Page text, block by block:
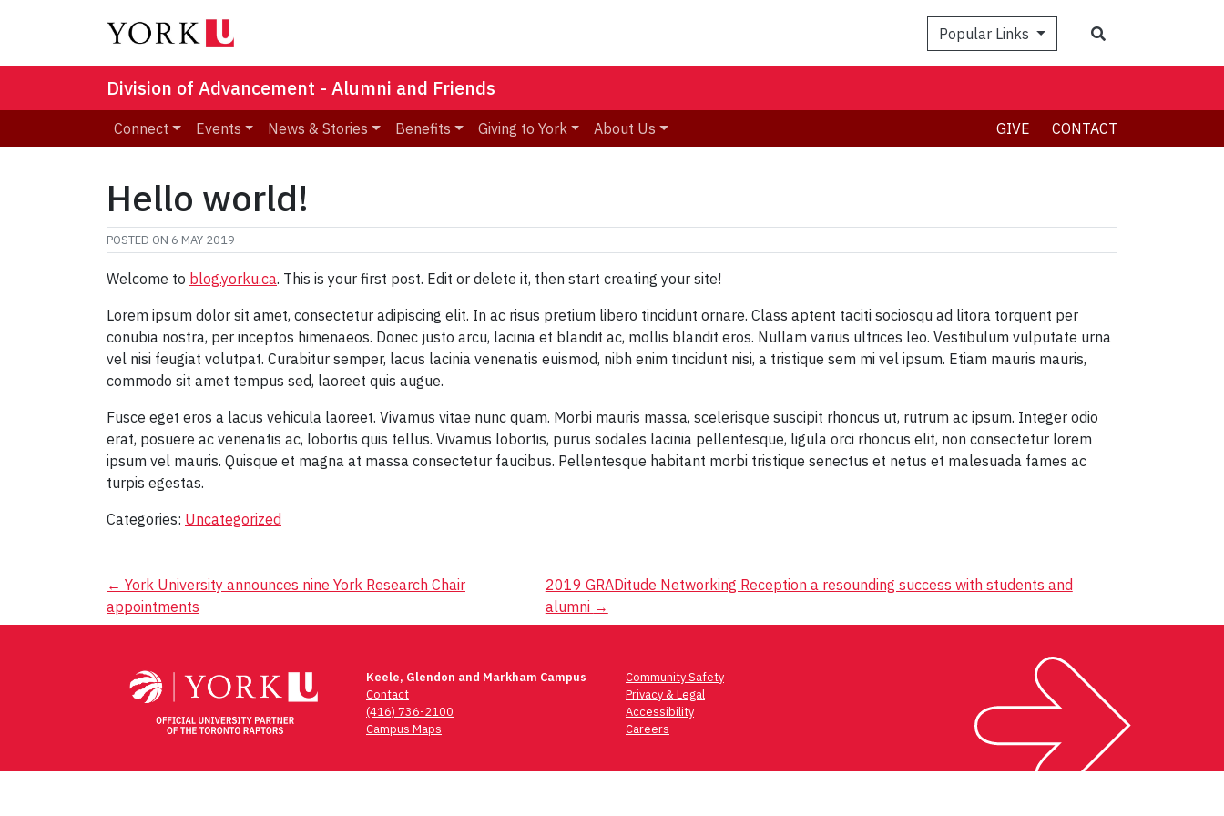
Popular Links
Division of Advancement - Alumni and Friends
Connect Events News & Stories Benefits Giving to York About Us GIVE CONTACT
Hello world!
POSTED ON 6 MAY 2019
Welcome to blog.yorku.ca. This is your first post. Edit or delete it, then start creating your site!
Lorem ipsum dolor sit amet, consectetur adipiscing elit. In ac risus pretium libero tincidunt ornare. Class aptent taciti sociosqu ad litora torquent per
conubia nostra, per inceptos himenaeos. Donec justo arcu, lacinia et blandit ac, mollis blandit eros. Nullam varius ultrices leo. Vestibulum vulputate urna
vel nisi feugiat volutpat. Curabitur semper, lacus lacinia venenatis euismod, nibh enim tincidunt nisi, a tristique sem mi vel ipsum. Etiam mauris mauris,
commodo sit amet tempus sed, laoreet quis augue.
Fusce eget eros a lacus vehicula laoreet. Vivamus vitae nunc quam. Morbi mauris massa, scelerisque suscipit rhoncus ut, rutrum ac ipsum. Integer odio
erat, posuere ac venenatis ac, lobortis quis tellus. Vivamus lobortis, purus sodales lacinia pellentesque, ligula orci rhoncus elit, non consectetur lorem
ipsum vel mauris. Quisque et magna at massa consectetur faucibus. Pellentesque habitant morbi tristique senectus et netus et malesuada fames ac
turpis egestas.
Categories: Uncategorized
Post
navigation
← York University announces nine York Research Chair
appointments
2019 GRADitude Networking Reception a resounding success with students and
alumni →
Keele, Glendon and Markham Campus
Contact
(416) 736-2100
Campus Maps
Community Safety
Privacy & Legal
Accessibility
Careers